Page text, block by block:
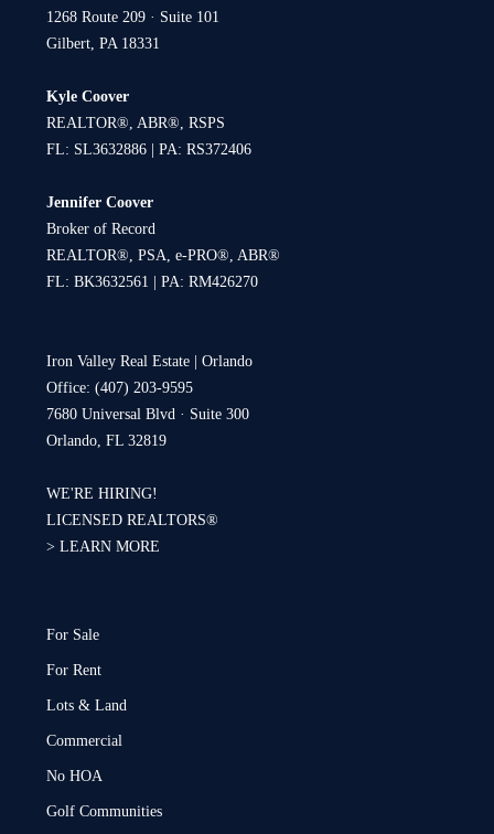
1268 Route 209 · Suite 101
Gilbert, PA 18331
Kyle Coover
REALTOR®, ABR®, RSPS
FL: SL3632886 | PA: RS372406
Jennifer Coover
Broker of Record
REALTOR®, PSA, e-PRO®, ABR®
FL: BK3632561 | PA: RM426270
Iron Valley Real Estate | Orlando
Office: (407) 203-9595
7680 Universal Blvd · Suite 300
Orlando, FL 32819
WE'RE HIRING!
LICENSED REALTORS®
> LEARN MORE
For Sale
For Rent
Lots & Land
Commercial
No HOA
Golf Communities